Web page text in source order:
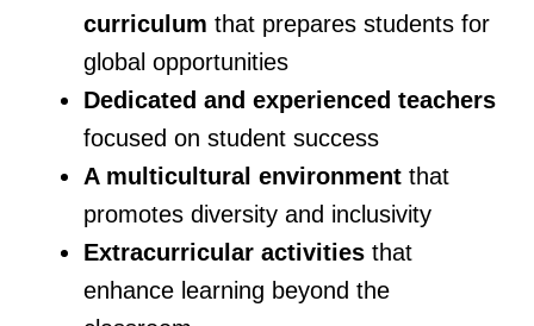
curriculum that prepares students for
global opportunities
Dedicated and experienced teachers
focused on student success
A multicultural environmentthat
promotes diversity and inclusivity
Extracurricular activitiesthat
enhance learning beyond the